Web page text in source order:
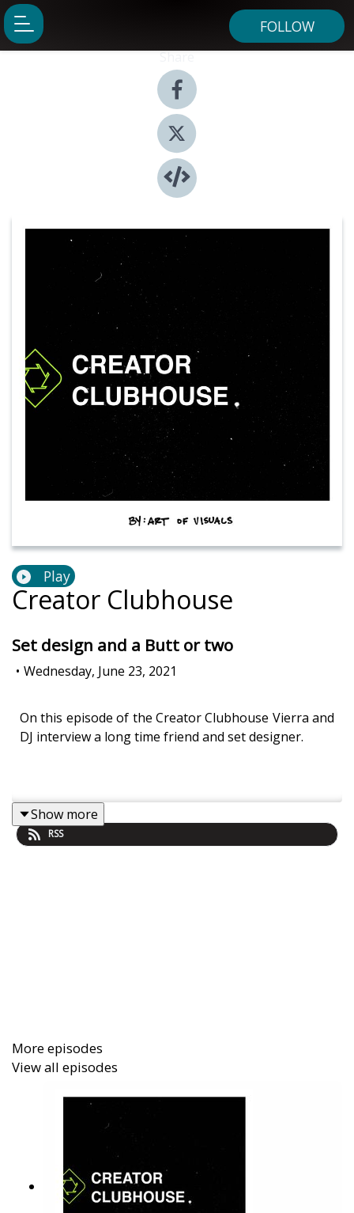
FOLLOW
Share
Play
Creator Clubhouse
Set design and a Butt or two
• Wednesday, June 23, 2021
On this episode of the Creator Clubhouse Vierra and
DJ interview a long time friend and set designer.
Show more
RSS
More episodes
View all episodes